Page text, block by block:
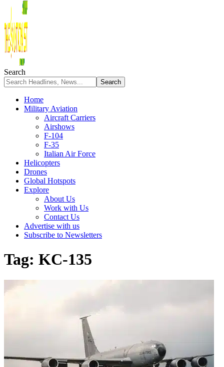
Search
Home
Military Aviation
Aircraft Carriers
Airshows
F-104
F-35
Italian Air Force
Helicopters
Drones
Global Hotspots
Explore
About Us
Work with Us
Contact Us
Advertise with us
Subscribe to Newsletters
Tag: KC-135